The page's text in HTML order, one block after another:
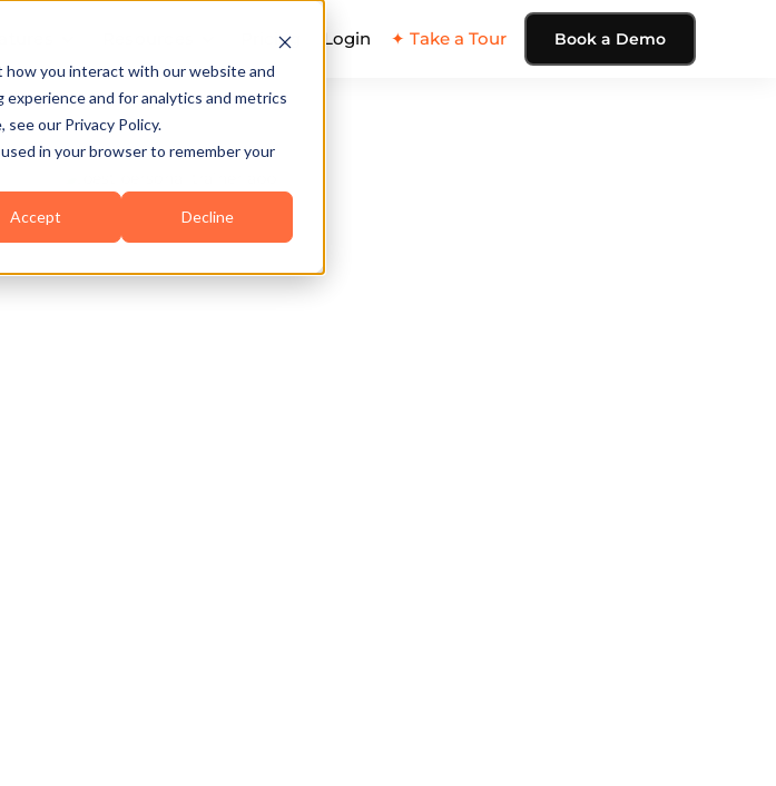
how you interact with our website and
and for analytics and metrics
our Privacy Policy.
in your browser to remember your
Accept Decline
Pricing Login ✦ Take a Tour Book a Demo